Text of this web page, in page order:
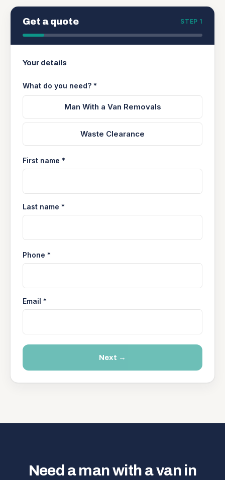
Get a quote STEP 1
Your details
What do you need? *
Man With a Van Removals
Waste Clearance
First name *
Last name *
Phone *
Email *
Next →
Need a man with a van in